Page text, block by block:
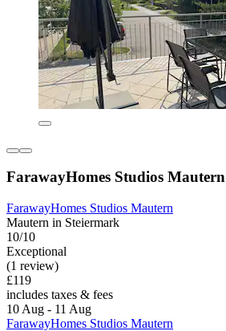
FarawayHomes Studios Mautern
FarawayHomes Studios Mautern
Mautern in Steiermark
10/10
Exceptional
(1 review)
£119
includes taxes & fees
10 Aug - 11 Aug
FarawayHomes Studios Mautern